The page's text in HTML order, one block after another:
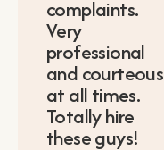
complaints.
Very
professional
and courteous
at all times.
Totally hire
these guys!